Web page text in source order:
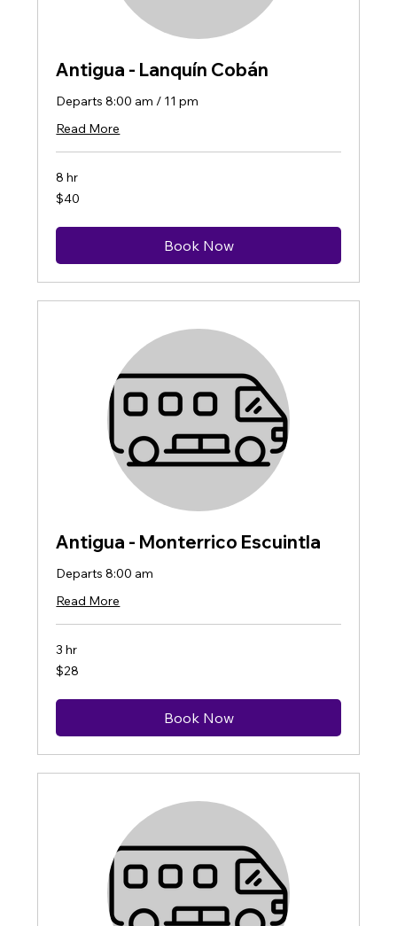
Antigua - Lanquín Cobán
Departs 8:00 am / 11 pm
Read More
8 hr
40
US
$40
Book Now
Antigua - Monterrico Escuintla
Departs 8:00 am
Read More
3 hr
28
US
$28
Book Now